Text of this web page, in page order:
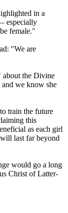
in a
especially
female."
"We are
about the Divine
we know she
train the future
this
as each girl
last far beyond
would go a long
Christ of Latter-